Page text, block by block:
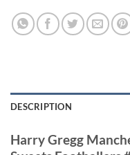
DESCRIPTION
Harry Gregg